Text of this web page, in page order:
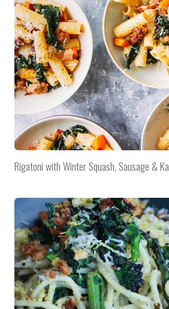
Rigatoni with Winter Squash, Sausage &